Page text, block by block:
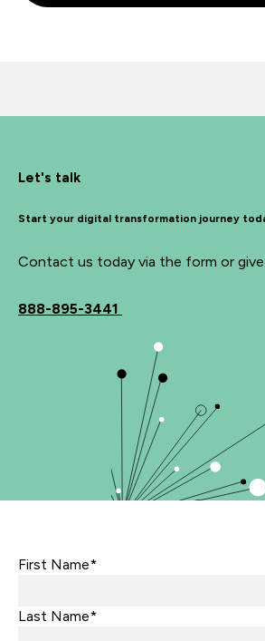
Let's talk
Start your digital transformation journey
Contact us today via the form or give
888-895-3441
First Name*
Last Name*